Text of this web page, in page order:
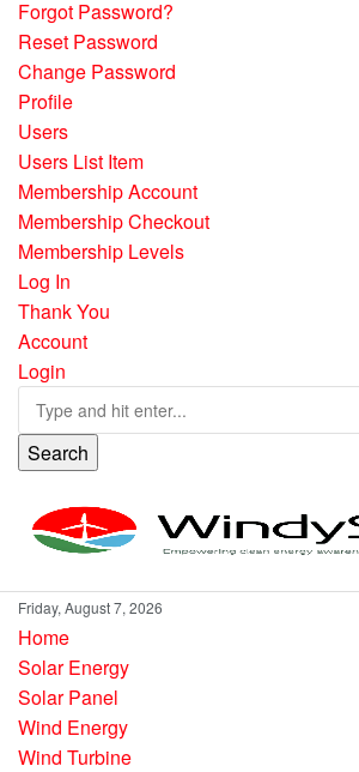
Forgot Password?
Reset Password
Change Password
Profile
Users
Users List Item
Membership Account
Membership Checkout
Membership Levels
Log In
Thank You
Account
Login
Search
Friday, August 7, 2026
Home
Solar Energy
Solar Panel
Wind Energy
Wind Turbine